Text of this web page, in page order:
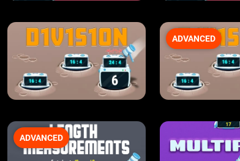
ADVANCED
ADVANCED